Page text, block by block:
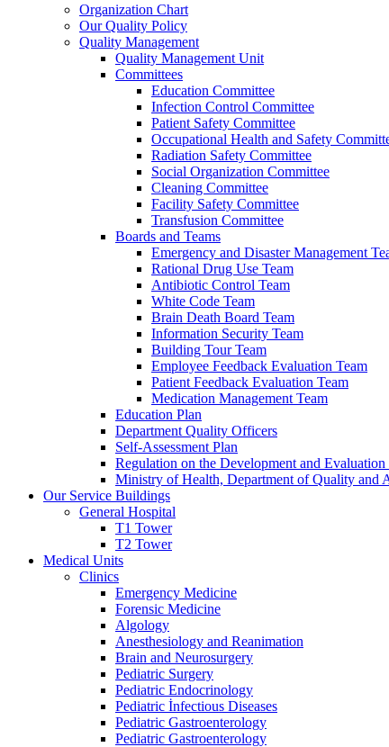
Organization Chart
Our Quality Policy
Quality Management
Quality Management Unit
Committees
Education Committee
Infection Control Committee
Patient Safety Committee
Occupational Health and Safety
Radiation Safety Committee
Social Organization Committee
Cleaning Committee
Facility Safety Committee
Transfusion Committee
Boards and Teams
Emergency and Disaster Management
Rational Drug Use Team
Antibiotic Control Team
White Code Team
Brain Death Board Team
Information Security Team
Building Tour Team
Employee Feedback Evaluation Team
Patient Feedback Evaluation Team
Medication Management Team
Education Plan
Department Quality Officers
Self-Assessment Plan
Regulation on the Development and
Ministry of Health, Department of Quality and
Our Service Buildings
General Hospital
T1 Tower
T2 Tower
Medical Units
Clinics
Emergency Medicine
Forensic Medicine
Algology
Anesthesiology and Reanimation
Brain and Neurosurgery
Pediatric Surgery
Pediatric Endocrinology
Pediatric İnfectious Diseases
Pediatric Gastroenterology
Pediatric Gastroenterology